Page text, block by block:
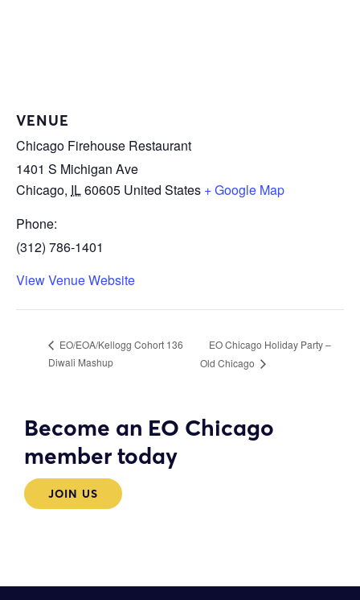
VENUE
Chicago Firehouse Restaurant
1401 S Michigan Ave
Chicago, IL60605 United States + Google Map
Phone:
(312) 786-1401
View Venue Website
EO/EOA/Kellogg Cohort 136
Diwali Mashup
EO Chicago Holiday Party –
Old Chicago
Become an EO Chicago
member today
JOIN US